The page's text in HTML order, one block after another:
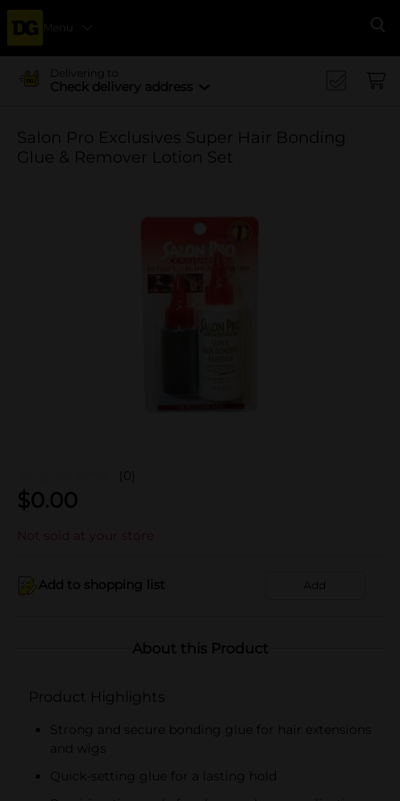
Menu
Delivering to
Check delivery address
Salon Pro Exclusives Super Hair Bonding
Glue & Remover Lotion Set
(0)
$0.00
Not sold at your store
Add to shopping list Add
About this Product
Product Highlights
Strong and secure bonding glue for hair extensions
and wigs
Quick-setting glue for a lasting hold